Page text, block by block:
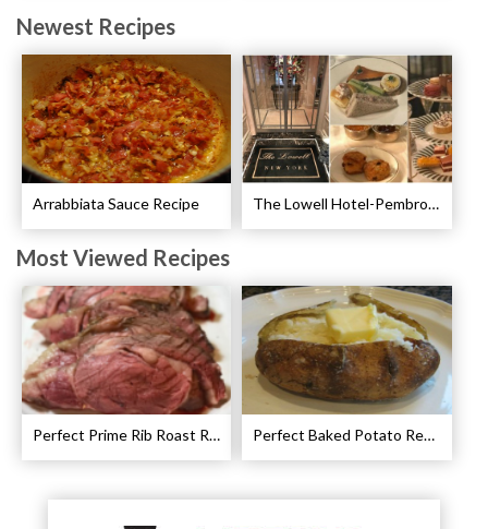
Newest Recipes
Arrabbiata Sauce Recipe The Lowell Hotel-Pembroke Room’s Afternoon Tea
Most Viewed Recipes
Perfect Prime Rib Roast Recipe – Cooking Instructions Perfect Baked Potato Recipe